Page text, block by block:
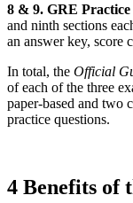
8 & 9. GRE Practice
and ninth sections
an answer key, score
In total, the Official
of each of the three
paper-based and two
practice questions.
4 Benefits of